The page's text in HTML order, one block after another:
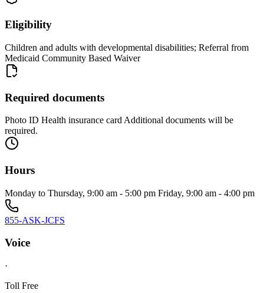
Eligibility
Children and adults with developmental disabilities; Referral from
Medicaid Community Based Waiver
Required documents
Photo ID Health insurance card Additional documents will be
required.
Hours
Monday to Thursday, 9:00 am - 5:00 pm Friday, 9:00 am - 4:00 pm
855-ASK-JCFS
Voice
·
Toll Free